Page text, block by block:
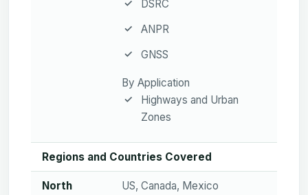
DSRC
ANPR
GNSS
By Application
Highways and Urban
Zones
Regions and Countries Covered
North
US, Canada, Mexico